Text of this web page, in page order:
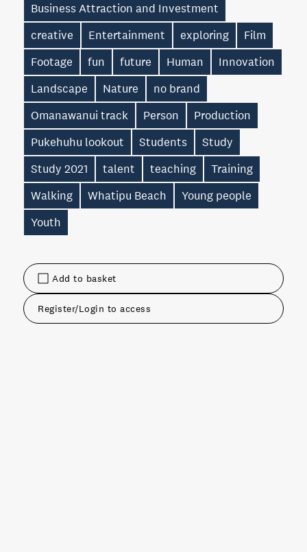
Add to basket
Register/Login to access
Business Attraction and Investment
creative
Entertainment exploring
Film
Footage
fun future Human
Innovation
Landscape
Nature
no brand
Omanawanui track
Person
Production
Pukehuhu lookout
Students
Study
Study 2021
talent teaching
Training
Walking
Whatipu Beach
Young people
Youth